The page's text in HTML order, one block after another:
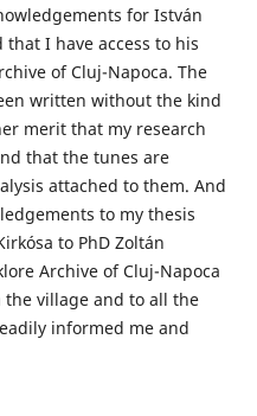
for István
I have access to his
of Cluj-Napoca. The
written without the kind
merit that my research
that the tunes are
attached to them. And
to my thesis
to PhD Zoltán
Archive of Cluj-Napoca
village and to all the
informed me and